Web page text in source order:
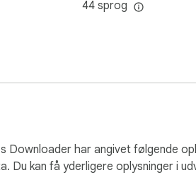
image detection
listing materials.
social media content.
references for property research.
44 sprog
Downloader har angivet følgende
Du kan få yderligere oplysninger i